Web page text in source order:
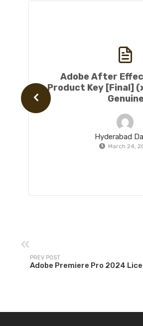
Adobe After
Product Key [Final]
Genuine
Hyderabad
March 24,
PREV POST
Adobe Premiere Pro 2024